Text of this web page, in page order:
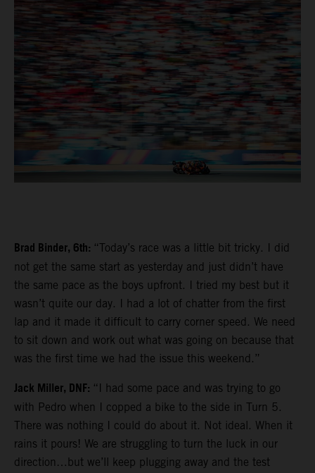
Brad Binder, 6th: “Today’s race was a little bit tricky. I did
not get the same start as yesterday and just didn’t have
the same pace as the boys upfront. I tried my best but it
wasn’t quite our day. I had a lot of chatter from the first
lap and it made it difficult to carry corner speed. We need
to sit down and work out what was going on because that
was the first time we had the issue this weekend.”
Jack Miller, DNF: “I had some pace and was trying to go
with Pedro when I copped a bike to the side in Turn 5.
There was nothing I could do about it. Not ideal. When it
rains it pours! We are struggling to turn the luck in our
direction…but we’ll keep plugging away and the test